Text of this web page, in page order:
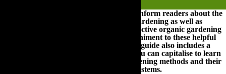
The following guide has been created to inform readers about the
practices and principles of eco-friendly gardening as well as
illustrating the most efficient and cost-effective organic gardening
methods that you can adopt. In accompaniment to these helpful
hints and industry exclusive insights, this guide also includes a
wealth of online resources upon which you can capitalise to learn
more about ecologically responsible gardening methods and their
impact on local, national and global ecosystems.